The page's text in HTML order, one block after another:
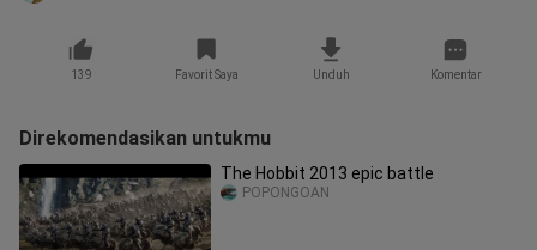
139 Favorit Saya Unduh Komentar
Direkomendasikan untukmu
The Hobbit 2013 epic battle
POPONGOAN